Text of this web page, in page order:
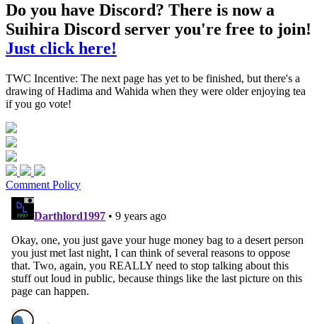
Do you have Discord? There is now a
Suihira Discord server you're free to join!
Just click here!
TWC Incentive: The next page has yet to be finished, but there's a
drawing of Hadima and Wahida when they were older enjoying tea
if you go vote!
Comment Policy